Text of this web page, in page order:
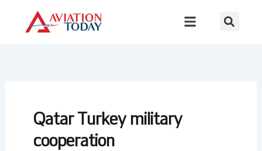
content
Qatar Turkey military
cooperation